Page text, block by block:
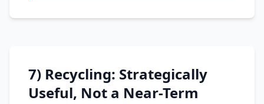
7) Recycling: Strategically
Useful, Not a Near-Term